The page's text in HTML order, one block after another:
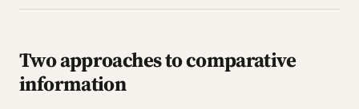
Two approaches to comparative
information